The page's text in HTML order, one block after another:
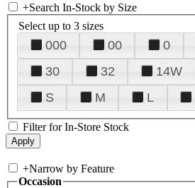
+Search In-Stock by Size
Select up to 3 sizes
000 00 0
30
32 14W
S
M L
Filter for In-Store Stock
+Narrow by Feature
Occasion